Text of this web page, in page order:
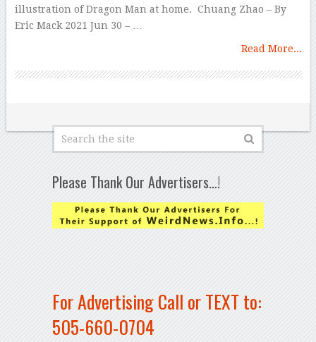
illustration of Dragon Man at home. Chuang Zhao – By
Eric Mack 2021 Jun 30 – …
Read More...
Please Thank Our Advertisers…!
For Advertising Call or TEXT to:
505-660-0704